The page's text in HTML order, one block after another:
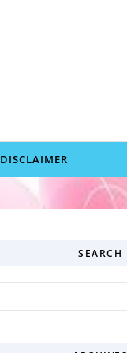
DISCLAIMER
SEARCH